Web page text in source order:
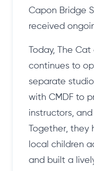
Capon Bridge
received
Today, The
continues to
separate
with CMDF to
instructors,
Together,
local children
and built a